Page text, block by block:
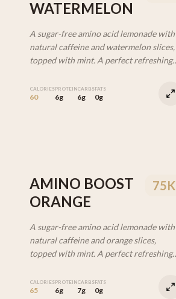
WATERMELON
A sugar-free amino acid lemonade with
natural caffeine and watermelon slices,
topped with mint. A perfect refreshing
CALORIES
60
PROTEIN
6g
CARBS
6g
FATS
0g
AMINO BOOST
ORANGE
75K
A sugar-free amino acid lemonade with
natural caffeine and orange slices,
topped with mint. A perfect refreshing
CALORIES
65
PROTEIN
6g
CARBS
7g
FATS
0g